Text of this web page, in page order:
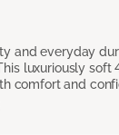
and everyday
luxuriously
comfort and